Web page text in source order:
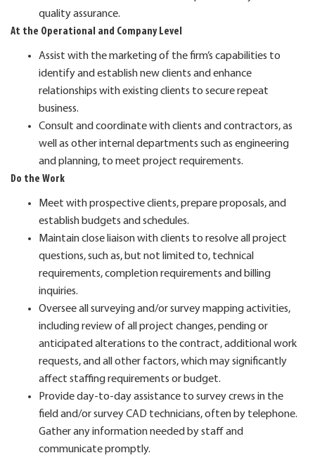
quality assurance.
At the Operational and Company Level
Assist with the marketing of the firm’s capabilities to
identify and establish new clients and enhance
relationships with existing clients to secure repeat
business.
Consult and coordinate with clients and contractors, as
well as other internal departments such as engineering
and planning, to meet project requirements.
Do the Work
Meet with prospective clients, prepare proposals, and
establish budgets and schedules.
Maintain close liaison with clients to resolve all project
questions, such as, but not limited to, technical
requirements, completion requirements and billing
inquiries.
Oversee all surveying and/or survey mapping activities,
including review of all project changes, pending or
anticipated alterations to the contract, additional work
requests, and all other factors, which may significantly
affect staffing requirements or budget.
Provide day-to-day assistance to survey crews in the
field and/or survey CAD technicians, often by telephone.
Gather any information needed by staff and
communicate promptly.